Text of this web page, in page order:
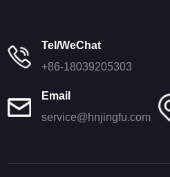
Tel/WeChat
+86-18039205303
Email
service@hnjingfu.com